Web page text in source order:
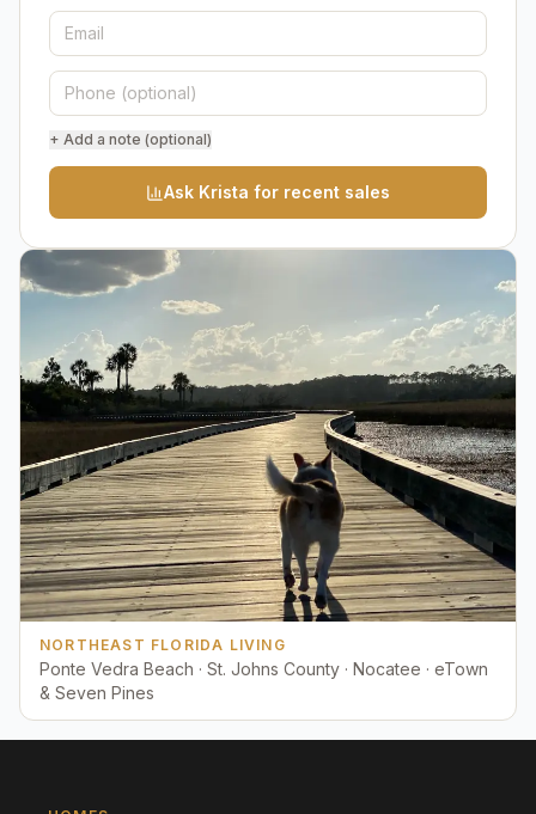
+ Add a note (optional)
Ask Krista for recent sales
NORTHEAST FLORIDA LIVING
Ponte Vedra Beach · St. Johns County · Nocatee · eTown
& Seven Pines